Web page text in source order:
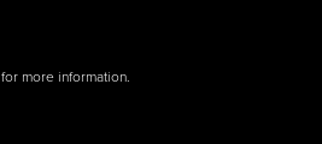
for more information.